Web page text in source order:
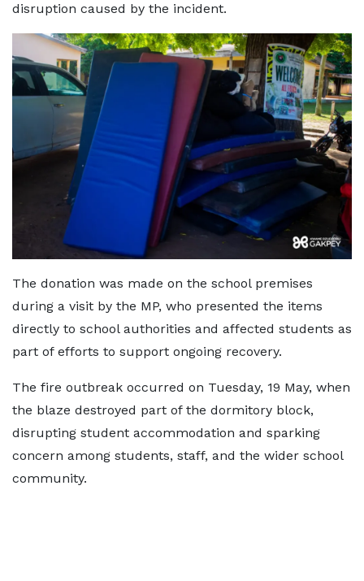
disruption caused by the incident.
The donation was made on the school premises
during a visit by the MP, who presented the items
directly to school authorities and affected students as
part of efforts to support ongoing recovery.
The fire outbreak occurred on Tuesday, 19 May, when
the blaze destroyed part of the dormitory block,
disrupting student accommodation and sparking
concern among students, staff, and the wider school
community.